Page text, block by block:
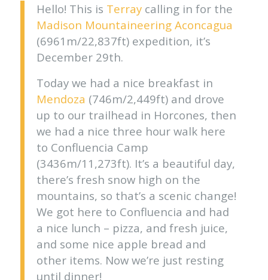
Hello! This is Terraycalling in for the
Madison Mountaineering Aconcagua
(6961m/22,837ft) expedition, it’s
December 29th.
Today we had a nice breakfast in
Mendoza (746m/2,449ft) and drove
up to our trailhead in Horcones, then
we had a nice three hour walk here
to Confluencia Camp
(3436m/11,273ft). It’s a beautiful day,
there’s fresh snow high on the
mountains, so that’s a scenic change!
We got here to Confluencia and had
a nice lunch – pizza, and fresh juice,
and some nice apple bread and
other items. Now we’re just resting
until dinner!